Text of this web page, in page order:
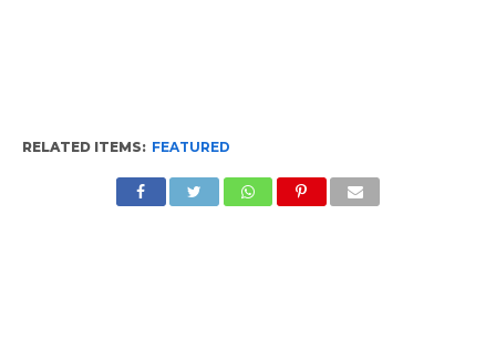
RELATED ITEMS: FEATURED